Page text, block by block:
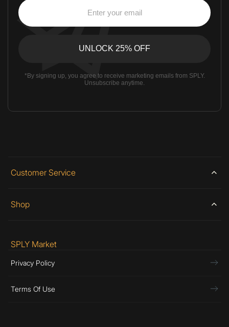
*By signing up, you agree to receive marketing emails from SPLY.
Unsubscribe anytime.
Customer Service
Shop
SPLY Market
Privacy Policy
Terms Of Use